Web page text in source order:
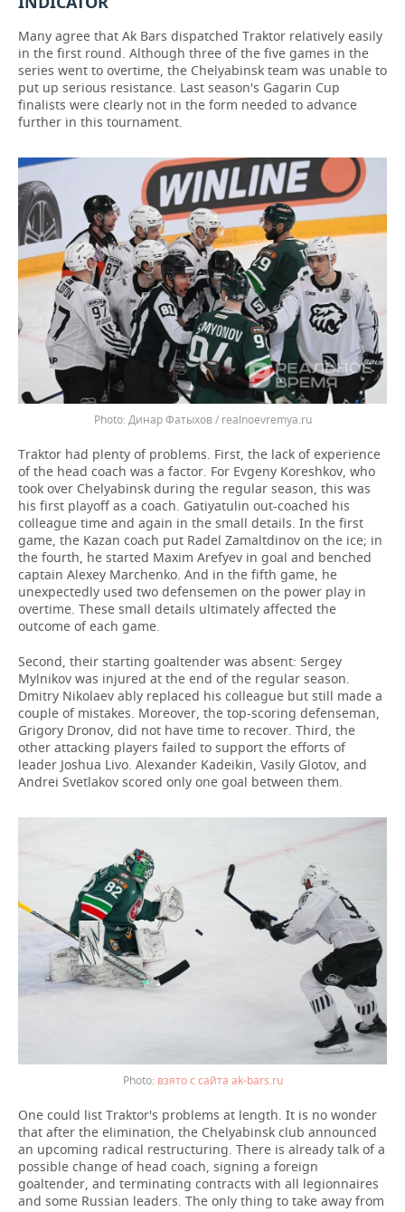
Many agree that Ak Bars dispatched Traktor relatively easily
in the first round. Although three of the five games in the
series went to overtime, the Chelyabinsk team was unable to
put up serious resistance. Last season's Gagarin Cup
finalists were clearly not in the form needed to advance
further in this tournament.
Динар Фатыхов / realnoevremya.ru
Traktor had plenty of problems. First, the lack of experience
of the head coach was a factor. For Evgeny Koreshkov, who
took over Chelyabinsk during the regular season, this was
his first playoff as a coach. Gatiyatulin out-coached his
colleague time and again in the small details. In the first
game, the Kazan coach put Radel Zamaltdinov on the ice; in
the fourth, he started Maxim Arefyev in goal and benched
captain Alexey Marchenko. And in the fifth game, he
unexpectedly used two defensemen on the power play in
overtime. These small details ultimately affected the
outcome of each game.
Second, their starting goaltender was absent: Sergey
Mylnikov was injured at the end of the regular season.
Dmitry Nikolaev ably replaced his colleague but still made a
couple of mistakes. Moreover, the top-scoring defenseman,
Grigory Dronov, did not have time to recover. Third, the
other attacking players failed to support the efforts of
leader Joshua Livo. Alexander Kadeikin, Vasily Glotov, and
Andrei Svetlakov scored only one goal between them.
взято с сайта ak-bars.ru
One could list Traktor's problems at length. It is no wonder
that after the elimination, the Chelyabinsk club announced
an upcoming radical restructuring. There is already talk of a
possible change of head coach, signing a foreign
goaltender, and terminating contracts with all legionnaires
and some Russian leaders. The only thing to take away from